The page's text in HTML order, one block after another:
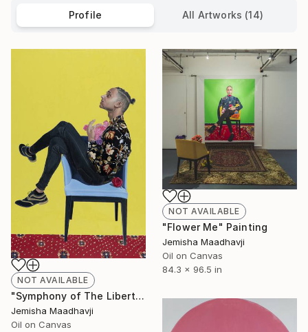
Profile All Artworks (14)
NOT AVAILABLE
"Symphony of The Libertine" Painting
Jemisha Maadhavji
Oil on Canvas
NOT AVAILABLE
"Flower Me" Painting
Jemisha Maadhavji
Oil on Canvas
84.3 x 96.5 in